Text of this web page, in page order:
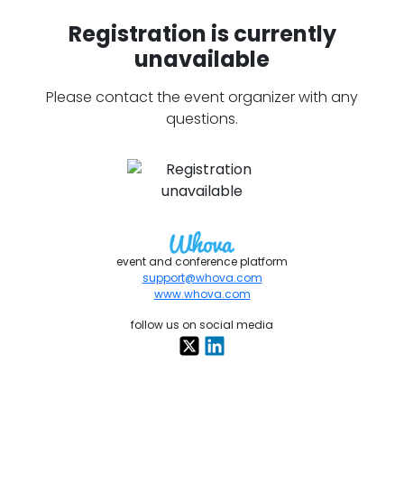
Registration is currently
unavailable
Please contact the event organizer with any
questions.
event and conference platform
support@whova.com
www.whova.com
follow us on social media